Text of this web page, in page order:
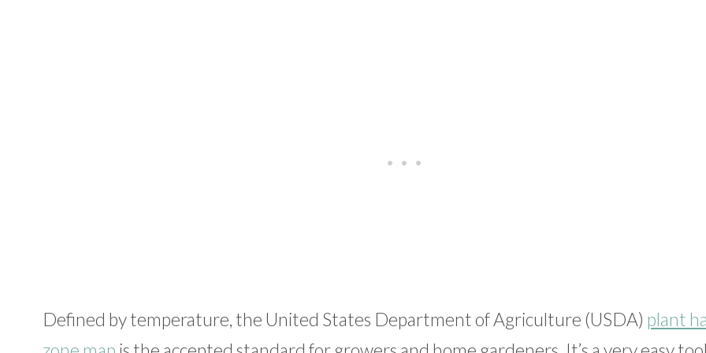
Defined by temperature, the United States Department of Agriculture (USDA) plant